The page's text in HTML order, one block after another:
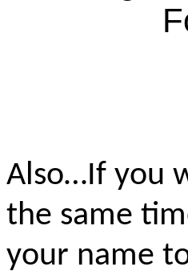
Also…If you
the same
your name